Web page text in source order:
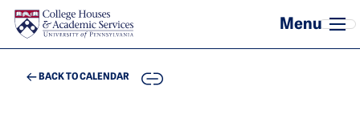
Skip to main content
BACK TO CALENDAR COPY